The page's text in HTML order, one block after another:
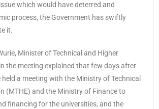
which would have deterred and
process, the Government has swiftly
it.
Minister of Technical and Higher
the meeting explained that few days after
a meeting with the Ministry of Technical
(MTHE) and the Ministry of Finance to
financing for the universities, and the